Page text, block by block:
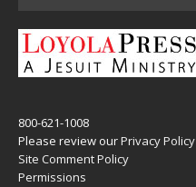
800-621-1008
Please review ourPrivacy Policy
Site Comment Policy
Permissions